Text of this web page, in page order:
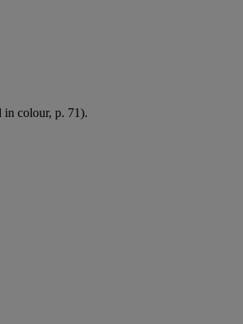
in colour, p. 71).